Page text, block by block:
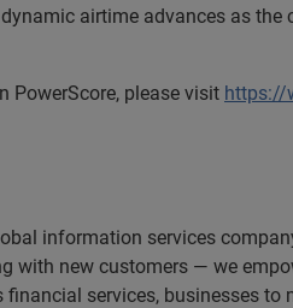
airtime advances as
PowerScore, please visit https://
information services
with new customers — we
services, businesses